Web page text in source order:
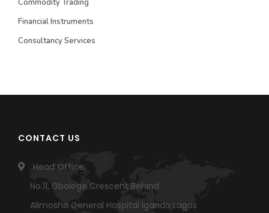
Commodity Trading
Financial Instruments
Consultancy Services
CONTACT US
Head Office:
No.11, Gbologe Crescent Behind
Alimosho General Hospital Igando Lagos